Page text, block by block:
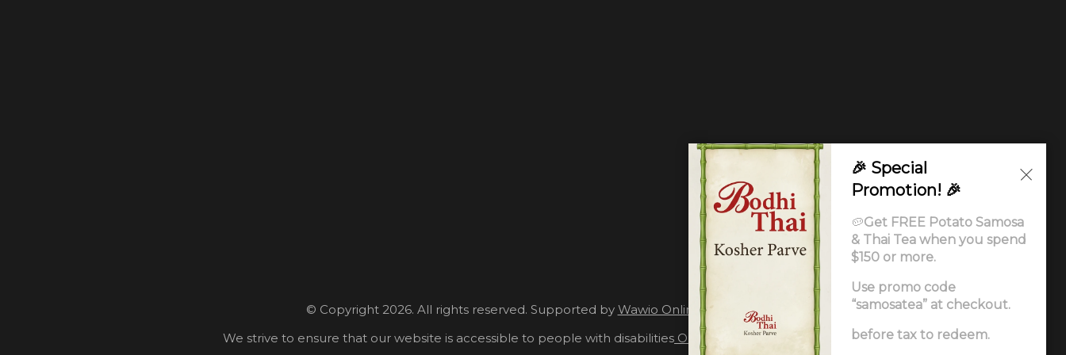
© Copyright 2026. All rights reserved. Supported by Wawio Online Ordering.
We strive to ensure that our website is accessible to people with disabilities Our Accessibility Statement
🎉 Special
Promotion! 🎉
🥔Get FREE Potato Samosa
& Thai Tea when you spend
$150 or more.
Use promo code
“samosatea” at checkout.
before tax to redeem.